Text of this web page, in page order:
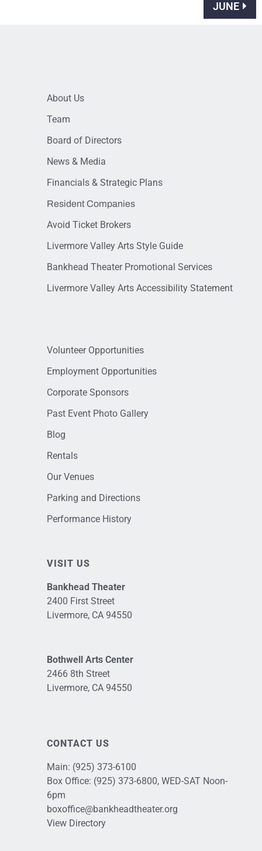
JUNE
About Us
Team
Board of Directors
News & Media
Financials & Strategic Plans
Resident Companies
Avoid Ticket Brokers
Livermore Valley Arts Style Guide
Bankhead Theater Promotional Services
Livermore Valley Arts Accessibility Statement
Volunteer Opportunities
Employment Opportunities
Corporate Sponsors
Past Event Photo Gallery
Blog
Rentals
Our Venues
Parking and Directions
Performance History
VISIT US
Bankhead Theater
2400 First Street
Livermore, CA 94550
Bothwell Arts Center
2466 8th Street
Livermore, CA 94550
CONTACT US
Main: (925) 373-6100
Box Office: (925) 373-6800, WED-SAT Noon-
6pm
boxoffice@bankheadtheater.org
View Directory